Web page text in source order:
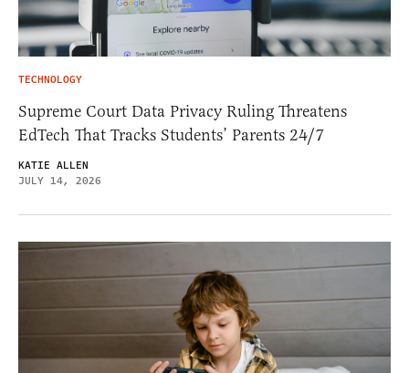
TECHNOLOGY
Supreme Court Data Privacy Ruling Threatens
EdTech That Tracks Students’ Parents 24/7
KATIE ALLEN
JULY 14, 2026